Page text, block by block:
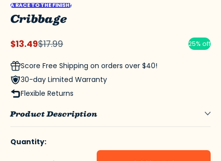
A RACE TO THE FINISH!
Cribbage
Sale
price
$13.49
Regular
price
$17.99 25% off
Score Free Shipping on orders over $40!
30-day Limited Warranty
Flexible Returns
Product Description
Quantity: